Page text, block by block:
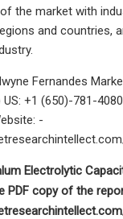
the market with
and countries,
Fernandes
+1 (650)-781-
-
Electrolytic
PDF copy of the